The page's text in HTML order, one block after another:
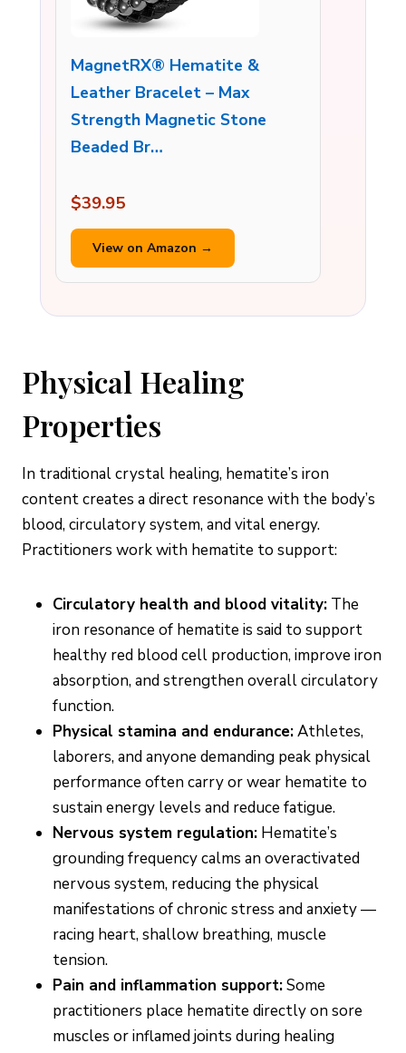
MagnetRX® Hematite &
Leather Bracelet – Max
Strength Magnetic Stone
Beaded Br…
$39.95
View on Amazon →
Physical Healing
Properties
In traditional crystal healing, hematite’s iron
content creates a direct resonance with the body’s
blood, circulatory system, and vital energy.
Practitioners work with hematite to support:
Circulatory health and blood vitality: The
iron resonance of hematite is said to support
healthy red blood cell production, improve iron
absorption, and strengthen overall circulatory
function.
Physical stamina and endurance:Athletes,
laborers, and anyone demanding peak physical
performance often carry or wear hematite to
sustain energy levels and reduce fatigue.
Nervous system regulation: Hematite’s
grounding frequency calms an overactivated
nervous system, reducing the physical
manifestations of chronic stress and anxiety —
racing heart, shallow breathing, muscle
tension.
Pain and inflammation support:Some
practitioners place hematite directly on sore
muscles or inflamed joints during healing